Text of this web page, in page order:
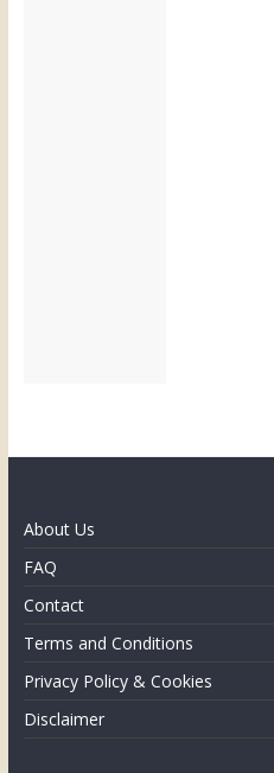
About Us
FAQ
Contact
Terms and Conditions
Privacy Policy & Cookies
Disclaimer